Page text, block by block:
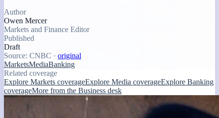
Author
Owen Mercer
Markets and Finance Editor
Published
Draft
Source: CNBC · original
MarketsMediaBanking
Related coverage
Explore Markets coverageExplore Media coverageExplore Banking
coverageMore from the Business desk